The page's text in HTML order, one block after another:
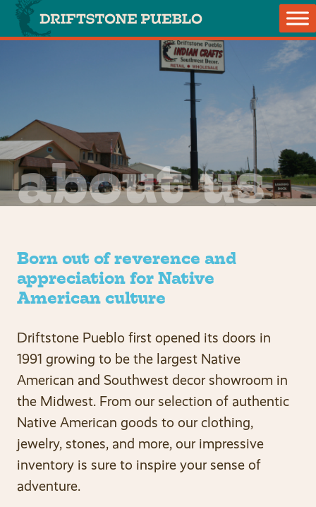
Skip to content
Main Navigation
about us
Born out of reverence and
appreciation for Native
American culture
Driftstone Pueblo first opened its doors in
1991 growing to be the largest Native
American and Southwest decor showroom in
the Midwest. From our selection of authentic
Native American goods to our clothing,
jewelry, stones, and more, our impressive
inventory is sure to inspire your sense of
adventure.